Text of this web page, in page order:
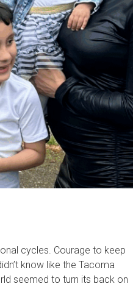
cycles. Courage to keep
know like the Tacoma
seemed to turn its back on